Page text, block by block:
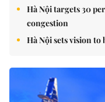
Hà Nội targets 30
congestion
Hà Nội sets vision to